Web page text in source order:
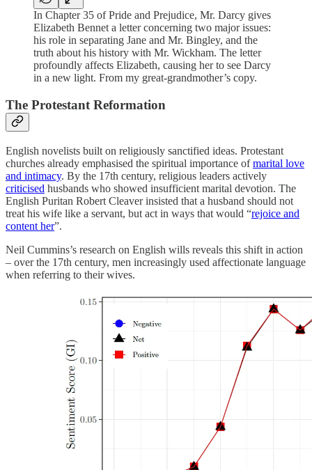
In Chapter 35 of Pride and Prejudice, Mr. Darcy gives
Elizabeth Bennet a letter concerning two major issues:
his role in separating Jane and Mr. Bingley, and the
truth about his history with Mr. Wickham. The letter
profoundly affects Elizabeth, causing her to see Darcy
in a new light. From my great-grandmother’s copy.
The Protestant Reformation
English novelists built on religiously sanctified ideas. Protestant
churches already emphasised the spiritual importance ofmarital love
and intimacy. By the 17th century, religious leaders actively
criticised husbands who showed insufficient marital devotion. The
English Puritan Robert Cleaver insisted that a husband should not
treat his wife like a servant, but act in ways that would “rejoice and
content her”.
Neil Cummins’s research on English wills reveals this shift in action
– over the 17th century, men increasingly used affectionate language
when referring to their wives.